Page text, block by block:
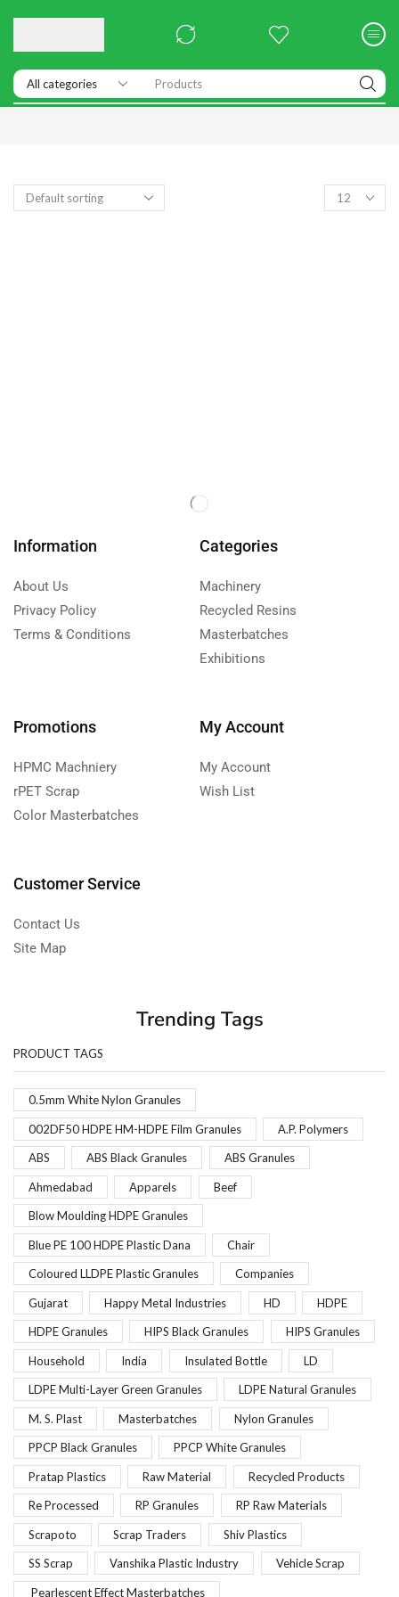
Products
Information
About Us
Privacy Policy
Terms & Conditions
Categories
Machinery
Recycled Resins
Masterbatches
Exhibitions
Promotions
HPMC Machniery
rPET Scrap
Color Masterbatches
My Account
My Account
Wish List
Customer Service
Contact Us
Site Map
Trending Tags
PRODUCT TAGS
0.5mm White Nylon Granules
002DF50 HDPE HM-HDPE Film Granules A.P. Polymers
ABS ABS Black Granules ABS Granules
Ahmedabad Apparels Beef
Blow Moulding HDPE Granules
Blue PE 100 HDPE Plastic Dana Chair
Coloured LLDPE Plastic Granules Companies
Gujarat Happy Metal Industries HD HDPE
HDPE Granules HIPS Black Granules HIPS Granules
Household India Insulated Bottle LD
LDPE Multi-Layer Green Granules LDPE Natural Granules
M. S. Plast Masterbatches Nylon Granules
PPCP Black Granules PPCP White Granules
Pratap Plastics Raw Material Recycled Products
Re Processed RP Granules RP Raw Materials
Scrapoto Scrap Traders Shiv Plastics
SS Scrap Vanshika Plastic Industry Vehicle Scrap
Pearlescent Effect Masterbatches